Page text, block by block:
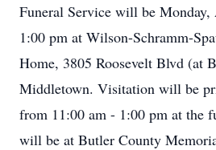
Funeral Service will be Monday,
1:00 pm at Wilson-Schramm-
Home, 3805 Roosevelt Blvd (at
Middletown. Visitation will be
from 11:00 am - 1:00 pm at the
will be at Butler County